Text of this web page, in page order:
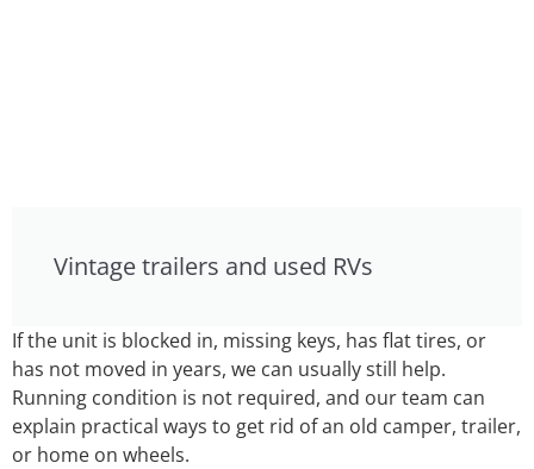
Vintage trailers and used RVs
If the unit is blocked in, missing keys, has flat tires, or
has not moved in years, we can usually still help.
Running condition is not required, and our team can
explain practical ways to get rid of an old camper, trailer,
or home on wheels.